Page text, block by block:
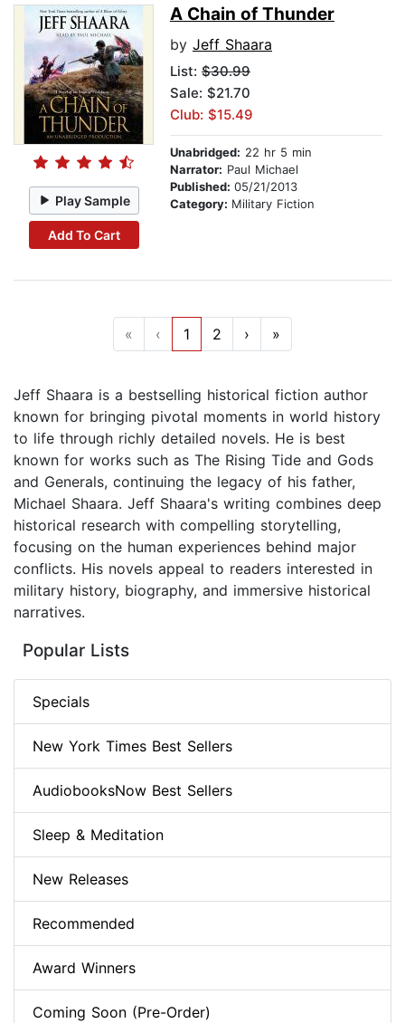
Play Sample
Add To Cart
A Chain of Thunder
by Jeff Shaara
List: $30.99
Sale: $21.70
Club: $15.49
Unabridged: 22 hr 5 min
Narrator: Paul Michael
Published: 05/21/2013
Category: Military Fiction
« ‹ 1 2 › »
Jeff Shaara is a bestselling historical fiction author
known for bringing pivotal moments in world history
to life through richly detailed novels. He is best
known for works such as The Rising Tide and Gods
and Generals, continuing the legacy of his father,
Michael Shaara. Jeff Shaara's writing combines deep
historical research with compelling storytelling,
focusing on the human experiences behind major
conflicts. His novels appeal to readers interested in
military history, biography, and immersive historical
narratives.
Popular Lists
Specials
New York Times Best Sellers
AudiobooksNow Best Sellers
Sleep & Meditation
New Releases
Recommended
Award Winners
Coming Soon (Pre-Order)